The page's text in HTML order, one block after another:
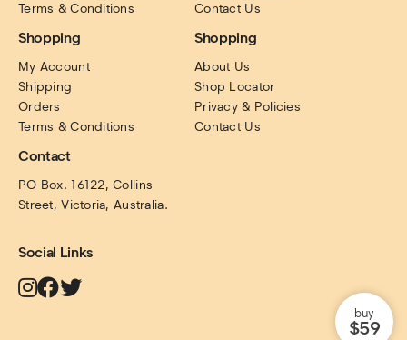
Terms & Conditions
Contact Us
Shopping
My Account
Shipping
Orders
Terms & Conditions
Shopping
About Us
Shop Locator
Privacy & Policies
Contact Us
Contact
PO Box. 16122, Collins
Street, Victoria, Australia.
Social Links
buy
$59